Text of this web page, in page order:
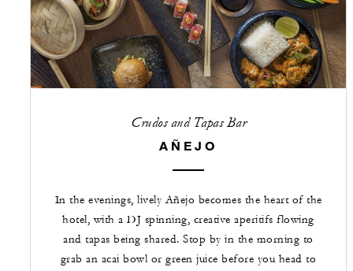
Crudos and Tapas Bar
AÑEJO
In the evenings, lively Añejo becomes the heart of the
hotel, with a DJ spinning, creative aperitifs flowing
and tapas being shared. Stop by in the morning to
grab an acai bowl or green juice before you head to